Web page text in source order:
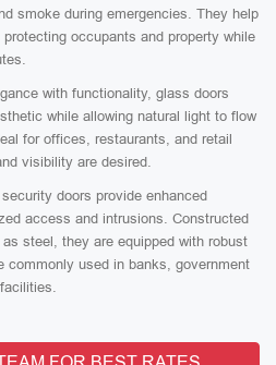
smoke during emergencies. They help
occupants and property while
with functionality, glass doors
while allowing natural light to flow
for offices, restaurants, and retail
visibility are desired.
doors provide enhanced
access and intrusions. Constructed
steel, they are equipped with robust
commonly used in banks, government